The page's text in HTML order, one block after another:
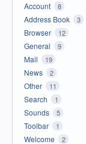
Account
8
Address Book 3
Browser 12
General 9
Mail 19
News 2
Other 11
Search 1
Sounds 5
Toolbar 1
Welcome 2